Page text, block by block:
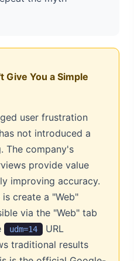
You a Simple
user frustration
not introduced a
The company's
provide value
improving accuracy.
create a "Web"
via the "Web" tab
udm=14
URL
traditional results